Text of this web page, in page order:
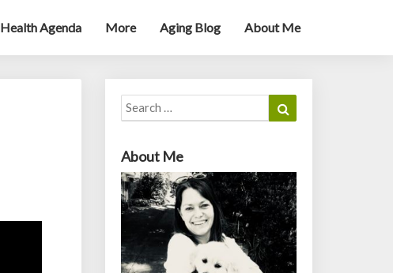
Health Agenda More Aging Blog About Me
Search
for:
About Me